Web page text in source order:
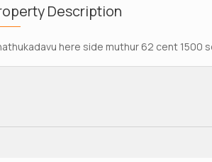
Description
here side muthur 62 cent 1500